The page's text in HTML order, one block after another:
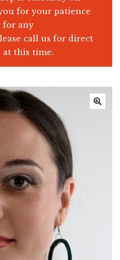
for your patience
for any
call us for direct
this time.